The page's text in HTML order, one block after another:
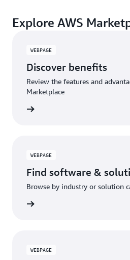
Explore AWS
WEBPAGE
Discover benefits
Review the features and
Marketplace
WEBPAGE
Find software &
Browse by industry or solution
WEBPAGE